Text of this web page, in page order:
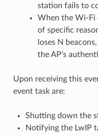
station fails to
When the Wi-Fi
of specific
loses N
the AP's
Upon receiving this
event task are:
Shutting down the
Notifying the LwIP